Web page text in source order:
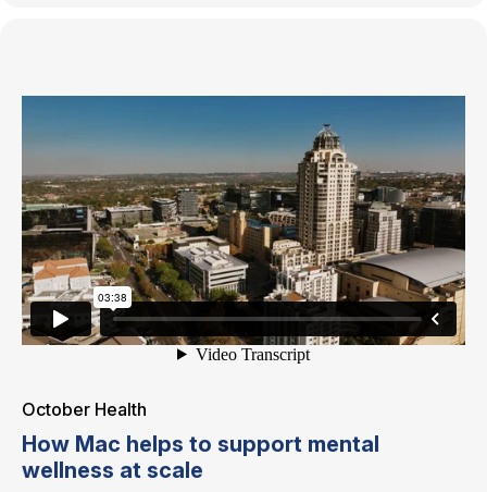
October Health
How Mac helps to support mental
wellness at scale